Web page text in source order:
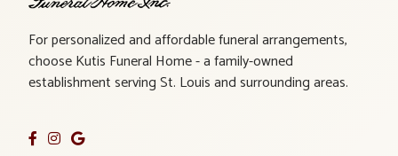
For personalized and affordable funeral arrangements,
choose Kutis Funeral Home - a family-owned
establishment serving St. Louis and surrounding areas.